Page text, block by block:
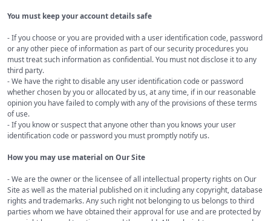
You must keep your account details safe
- If you choose or you are provided with a user identification code, password
or any other piece of information as part of our security procedures you
must treat such information as confidential. You must not disclose it to any
third party.
- We have the right to disable any user identification code or password
whether chosen by you or allocated by us, at any time, if in our reasonable
opinion you have failed to comply with any of the provisions of these terms
of use.
- If you know or suspect that anyone other than you knows your user
identification code or password you must promptly notify us.
How you may use material on Our Site
- We are the owner or the licensee of all intellectual property rights on Our
Site as well as the material published on it including any copyright, database
rights and trademarks. Any such right not belonging to us belongs to third
parties whom we have obtained their approval for use and are protected by